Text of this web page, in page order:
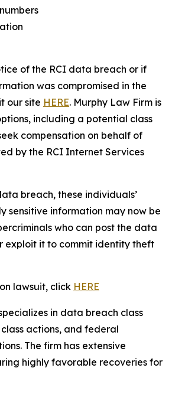
of the RCI data breach or if
was compromised in the
our site HERE. Murphy Law Firm is
including a potential class
compensation on behalf of
by the RCI Internet Services
breach, these individuals’
sensitive information may now be
who can post the data
exploit it to commit identity theft
lawsuit, click HERE
in data breach class
actions, and federal
The firm has extensive
highly favorable recoveries for